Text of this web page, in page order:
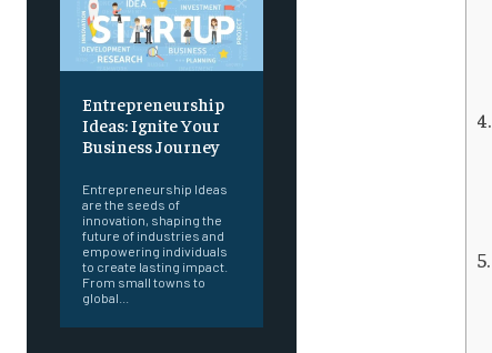
Entrepreneurship
Ideas: Ignite Your
Business Journey
Entrepreneurship Ideas
are the seeds of
innovation, shaping the
future of industries and
empowering individuals
to create lasting impact.
From small towns to
global...